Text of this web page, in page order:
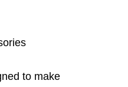
to make